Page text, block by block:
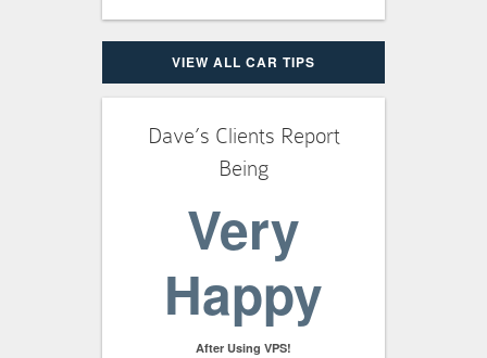
VIEW ALL CAR TIPS
Dave’s Clients Report
Being
Very
Happy
After Using VPS!